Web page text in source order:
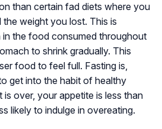
than certain fad diets where you
the weight you lost. This is
the food consumed throughout
to shrink gradually. This
food to feel full. Fasting is,
get into the habit of healthy
over, your appetite is less than
likely to indulge in overeating.